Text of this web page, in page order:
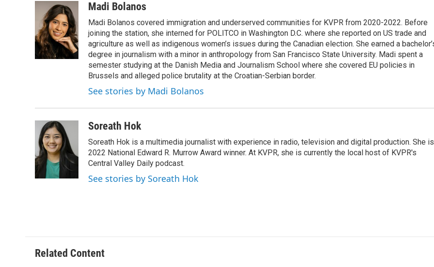
Madi Bolanos
Madi Bolanos covered immigration and underserved communities for KVPR from 2020-2022. Before
joining the station, she interned for POLITCO in Washington D.C. where she reported on US trade and
agriculture as well as indigenous women’s issues during the Canadian election. She earned a
degree in journalism with a minor in anthropology from San Francisco State University. Madi spent a
semester studying at the Danish Media and Journalism School where she covered EU policies in
Brussels and alleged police brutality at the Croatian-Serbian border.
See stories by Madi Bolanos
Soreath Hok
Soreath Hok is a multimedia journalist with experience in radio, television and digital production. She
2022 National Edward R. Murrow Award winner. At KVPR, she is currently the local host of KVPR's
Central Valley Daily podcast.
See stories by Soreath Hok
Related Content